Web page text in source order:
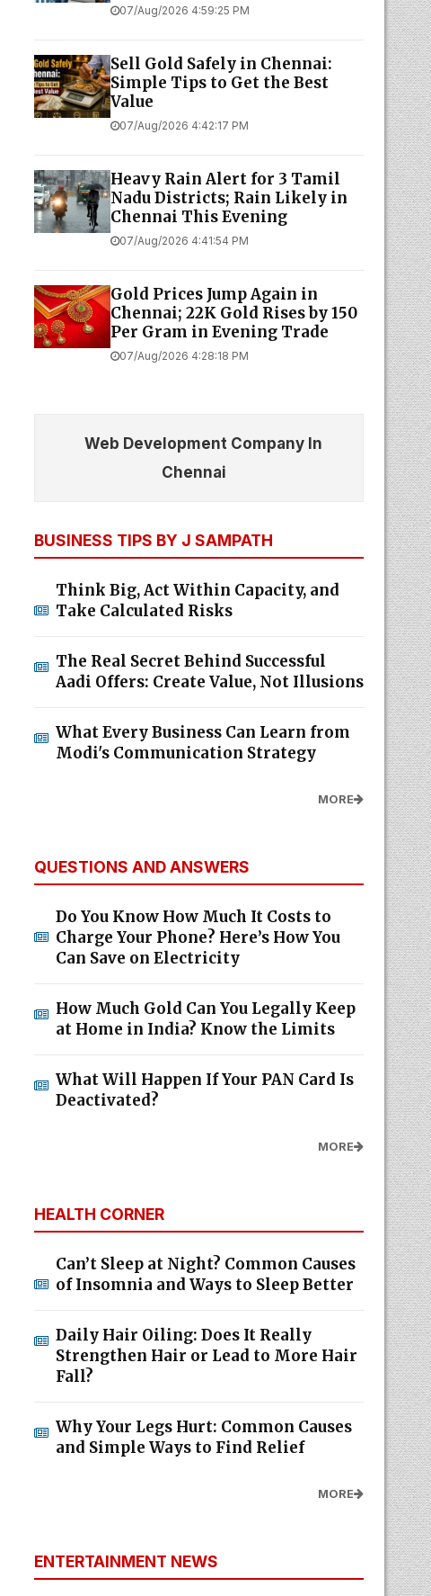
07/Aug/2026 4:59:25 PM
Sell Gold Safely in Chennai:
Simple Tips to Get the Best
Value
07/Aug/2026 4:42:17 PM
Heavy Rain Alert for 3 Tamil
Nadu Districts; Rain Likely in
Chennai This Evening
07/Aug/2026 4:41:54 PM
Gold Prices Jump Again in
Chennai; 22K Gold Rises by ₹150
Per Gram in Evening Trade
07/Aug/2026 4:28:18 PM
Web Development Company In
Chennai
BUSINESS TIPS BY J SAMPATH
Think Big, Act Within Capacity, and
Take Calculated Risks
The Real Secret Behind Successful
Aadi Offers: Create Value, Not Illusions
What Every Business Can Learn from
Modi's Communication Strategy
MORE
QUESTIONS AND ANSWERS
Do You Know How Much It Costs to
Charge Your Phone? Here’s How You
Can Save on Electricity
How Much Gold Can You Legally Keep
at Home in India? Know the Limits
What Will Happen If Your PAN Card Is
Deactivated?
MORE
HEALTH CORNER
Can’t Sleep at Night? Common Causes
of Insomnia and Ways to Sleep Better
Daily Hair Oiling: Does It Really
Strengthen Hair or Lead to More Hair
Fall?
Why Your Legs Hurt: Common Causes
and Simple Ways to Find Relief
MORE
ENTERTAINMENT NEWS